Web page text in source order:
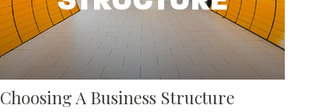
Choosing A Business Structure